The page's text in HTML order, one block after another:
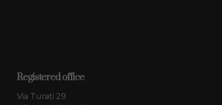
Registered office
Via Turati 29